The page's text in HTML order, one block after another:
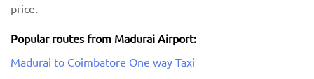
price.
Popular routes from Madurai Airport:
Madurai to Coimbatore One way Taxi